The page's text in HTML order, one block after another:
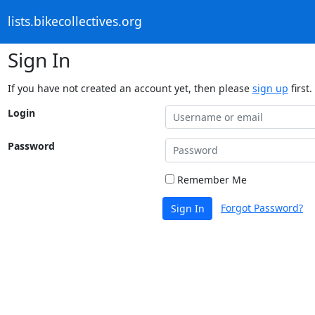
lists.bikecollectives.org
Sign In
If you have not created an account yet, then please sign up first.
Login
Password
Remember Me
Sign In Forgot Password?